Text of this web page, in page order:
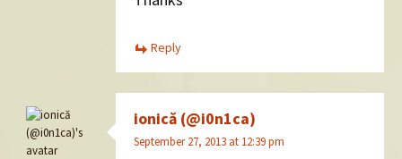
Reply
ionică (@i0n1ca)
September 27, 2013 at 12:39 pm